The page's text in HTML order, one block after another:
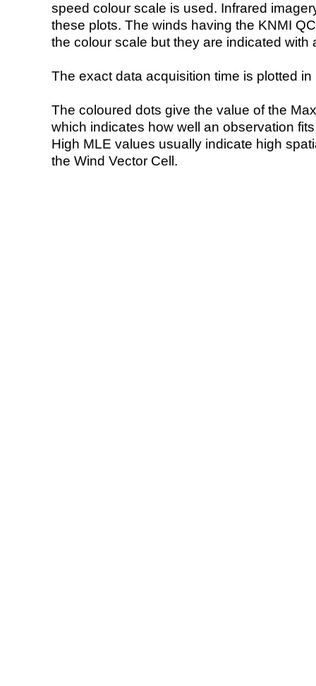
speed colour scale is used. Infrared
these plots. The winds having the KNMI
the colour scale but they are indicated with
The exact data acquisition time is plotted
The coloured dots give the value of the
which indicates how well an observation
High MLE values usually indicate high
the Wind Vector Cell.